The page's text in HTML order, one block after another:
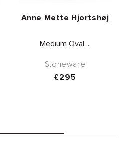
Vendor:
Anne Mette Hjortshøj
Medium Oval ...
Stoneware
Regular
£295